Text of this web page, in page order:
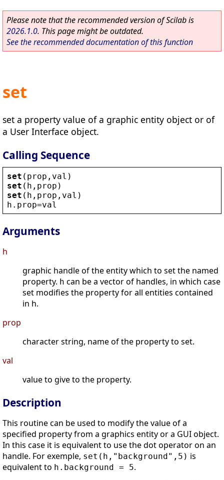
Please note that the recommended version of Scilab is
2026.1.0. This page might be outdated.
See the recommended documentation of this function
set
set a property value of a graphic entity object or of
a User Interface object.
Calling Sequence
set ( prop , val )
set ( h , prop )
set ( h , prop , val )
h . prop=val
Arguments
h
graphic handle of the entity which to set the named
property. h can be a vector of handles, in which case
set modifies the property for all entities contained
in h.
prop
character string, name of the property to set.
val
value to give to the property.
Description
This routine can be used to modify the value of a
specified property from a graphics entity or a GUI object.
In this case it is equivalent to use the dot operator on an
handle. For exemple, set(h,"background",5) is
equivalent to h.background = 5.